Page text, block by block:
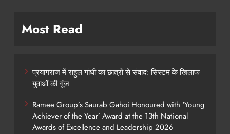
Most Read
प्रयागराज में राहुल गांधी का छात्रों से संवाद: सिस्टम के खिलाफ
युवाओं की गूंज
Ramee Group’s Saurab Gahoi Honoured with ‘Young
Achiever of the Year’ Award at the 13th National
Awards of Excellence and Leadership 2026